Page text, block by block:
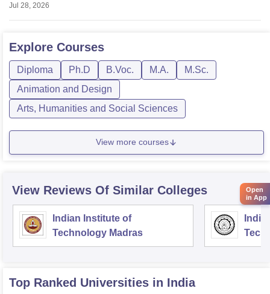
Jul 28, 2026
Explore Courses
Diploma Ph.D B.Voc. M.A.
M.Sc.
Animation and Design
Arts, Humanities and Social Sciences
View more courses
View Reviews Of Similar Colleges
Indian Institute of
Technology Madras
Top Ranked Universities in India
Open
in App